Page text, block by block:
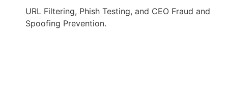
URL Filtering, Phish Testing, and CEO Fraud and
Spoofing Prevention.